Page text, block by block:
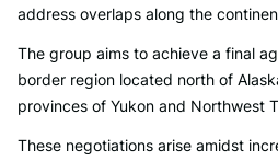
address overlaps along the
The group aims to achieve a final
border region located north of
provinces of Yukon and Northwest
These negotiations arise amidst